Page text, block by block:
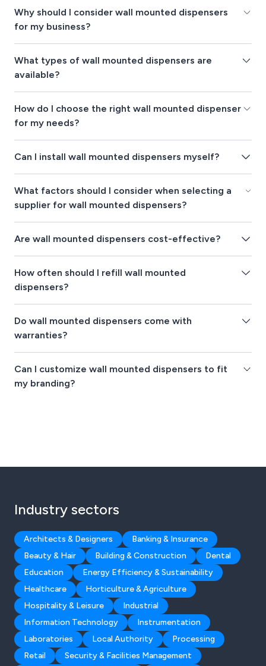
Why should I consider wall mounted dispensers
for my business?
What types of wall mounted dispensers are
available?
How do I choose the right wall mounted dispenser
for my needs?
Can I install wall mounted dispensers myself?
What factors should I consider when selecting a
supplier for wall mounted dispensers?
Are wall mounted dispensers cost-effective?
How often should I refill wall mounted
dispensers?
Do wall mounted dispensers come with
warranties?
Can I customize wall mounted dispensers to fit
my branding?
Industry sectors
Architects & Designers
Banking & Insurance
Beauty & Hair
Building & Construction
Dental
Education
Energy Efficiency & Sustainability
Healthcare
Horticulture & Agriculture
Hospitality & Leisure
Industrial
Information Technology
Instrumentation
Laboratories
Local Authority
Processing
Retail
Security & Facilities Management